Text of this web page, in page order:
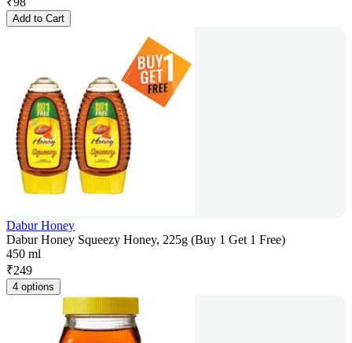
Add to Cart
Dabur Honey
Dabur Honey Squeezy Honey, 225g (Buy 1 Get 1 Free)
450 ml
₹249
4 options